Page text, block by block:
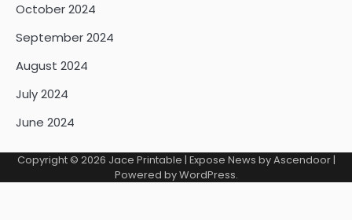
October 2024
September 2024
August 2024
July 2024
June 2024
Copyright © 2026 Jace Printable | Expose News byAscendoor|
Powered byWordPress.